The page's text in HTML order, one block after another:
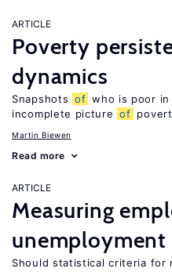
ARTICLE
Poverty
dynamics
Snapshots of who is poor
incomplete picture of
Martin Biewen
Read more
ARTICLE
Measuring
unemployment
Should statistical criteria for